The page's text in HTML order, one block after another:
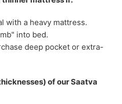
with a heavy mattress.
into bed.
deep pocket or extra-
of our Saatva